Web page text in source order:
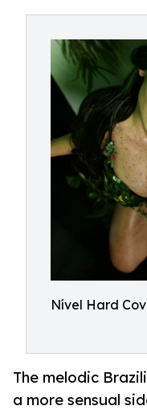
Nível Hard
The melodic
a more sensual